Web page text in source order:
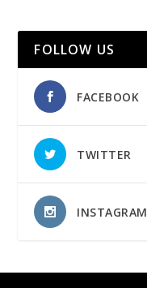
FOLLOW US
FACEBOOK
TWITTER
INSTAGRAM